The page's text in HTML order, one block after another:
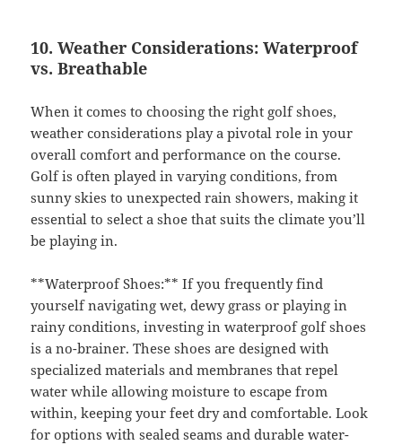
10. Weather Considerations: Waterproof
vs. Breathable
When it comes to choosing the right golf shoes,
weather considerations play a pivotal role in your
overall comfort and performance on the course.
Golf is often played in varying conditions, from
sunny skies to unexpected rain showers, making it
essential to select a shoe that suits the climate you’ll
be playing in.
**Waterproof Shoes:** If you frequently find
yourself navigating wet, dewy grass or playing in
rainy conditions, investing in waterproof golf shoes
is a no-brainer. These shoes are designed with
specialized materials and membranes that repel
water while allowing moisture to escape from
within, keeping your feet dry and comfortable. Look
for options with sealed seams and durable water-